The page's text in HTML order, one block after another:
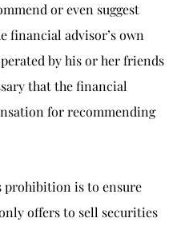
or even suggest
financial advisor’s own
by his or her friends
that the financial
for recommending
prohibition is to ensure
offers to sell securities